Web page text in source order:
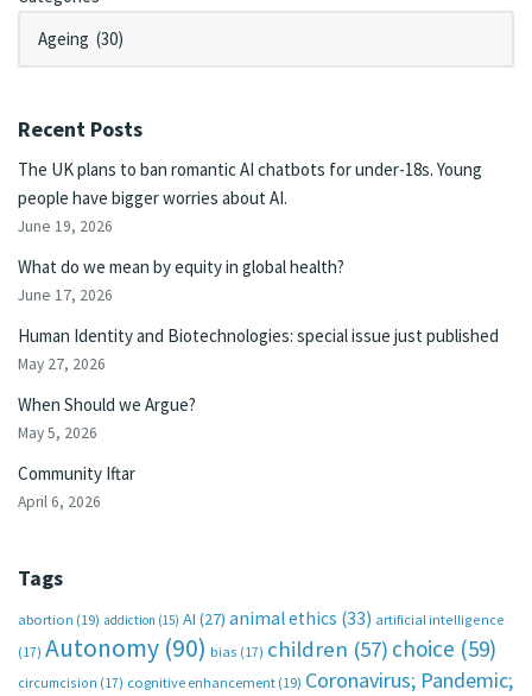
Recent Posts
The UK plans to ban romantic AI chatbots for under-18s. Young
people have bigger worries about AI.
June 19, 2026
What do we mean by equity in global health?
June 17, 2026
Human Identity and Biotechnologies: special issue just published
May 27, 2026
When Should we Argue?
May 5, 2026
Community Iftar
April 6, 2026
Tags
abortion (19) addiction (15) AI (27) animal ethics (33) artificial intelligence
(17) Autonomy (90) bias (17) children (57) choice (59)
circumcision (17) cognitive enhancement (19) Coronavirus; Pandemic;